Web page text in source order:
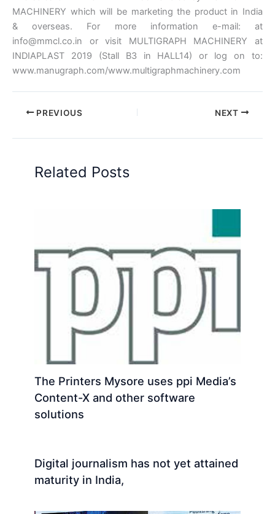
MACHINERY which will be marketing the product in India
& overseas. For more information e-mail: at
info@mmcl.co.in or visit MULTIGRAPH MACHINERY at
INDIAPLAST 2019 (Stall B3 in HALL14) or log on to:
www.manugraph.com/www.multigraphmachinery.com
PREVIOUS NEXT
Related Posts
The Printers Mysore uses ppi Media’s
Content-X and other software
solutions
Digital journalism has not yet attained
maturity in India,